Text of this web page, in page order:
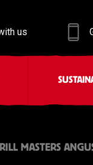
us
MASTERS